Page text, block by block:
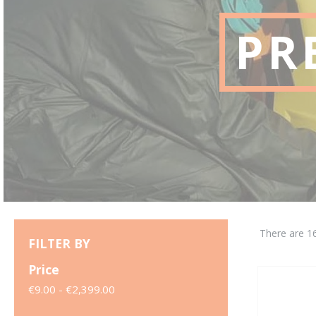
FILTER BY
Price
€9.00 - €2,399.00
There are